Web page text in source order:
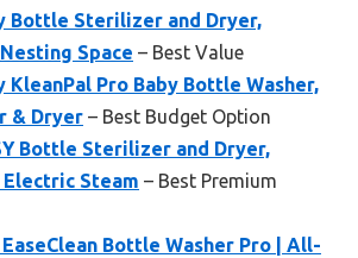
Bottle Sterilizer and Dryer,
Space – Best Value
KleanPal Pro Baby Bottle Washer,
& Dryer – Best Budget Option
Bottle Sterilizer and Dryer,
Electric Steam – Best Premium
Bottle Washer Pro | All-